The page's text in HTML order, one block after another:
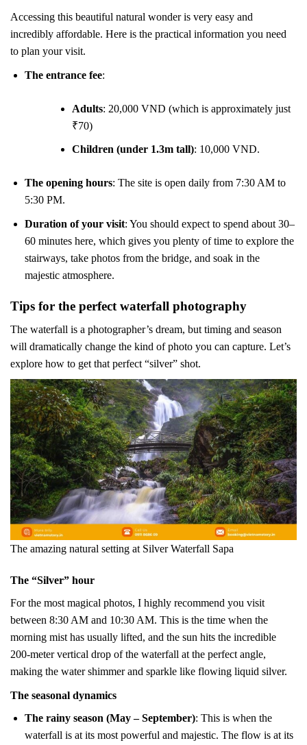
Accessing this beautiful natural wonder is very easy and
incredibly affordable. Here is the practical information you need
to plan your visit.
The entrance fee:
Adults: 20,000 VND (which is approximately just
₹70)
Children (under 1.3m tall): 10,000 VND.
The opening hours: The site is open daily from 7:30 AM to
5:30 PM.
Duration of your visit: You should expect to spend about 30–
60 minutes here, which gives you plenty of time to explore the
stairways, take photos from the bridge, and soak in the
majestic atmosphere.
Tips for the perfect waterfall photography
The waterfall is a photographer’s dream, but timing and season
will dramatically change the kind of photo you can capture. Let’s
explore how to get that perfect “silver” shot.
The amazing natural setting at Silver Waterfall Sapa
The “Silver” hour
For the most magical photos, I highly recommend you visit
between 8:30 AM and 10:30 AM. This is the time when the
morning mist has usually lifted, and the sun hits the incredible
200-meter vertical drop of the waterfall at the perfect angle,
making the water shimmer and sparkle like flowing liquid silver.
The seasonal dynamics
The rainy season (May – September): This is when the
waterfall is at its most powerful and majestic. The flow is at its